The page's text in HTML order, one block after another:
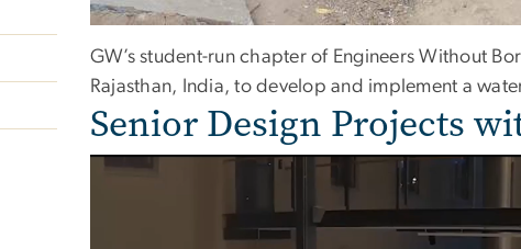
GW’s student-run chapter of Engineers Without
Rajasthan, India, to develop and implement a
Senior Design Projects